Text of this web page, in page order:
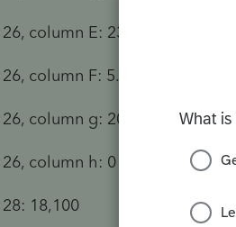
column E: 23,049
column F: 5.00
column g: 200 DB-HY
26, column h: 0
18,100